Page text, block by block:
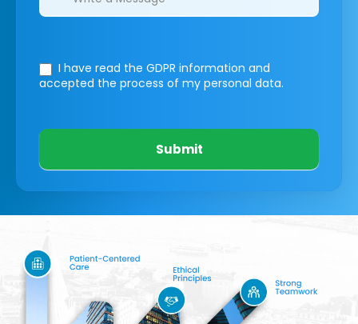
I have read the GDPR information and
accepted the process of my personal data.
Submit